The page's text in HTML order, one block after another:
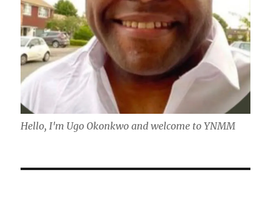
Hello, I'm Ugo Okonkwo and welcome to YNMM